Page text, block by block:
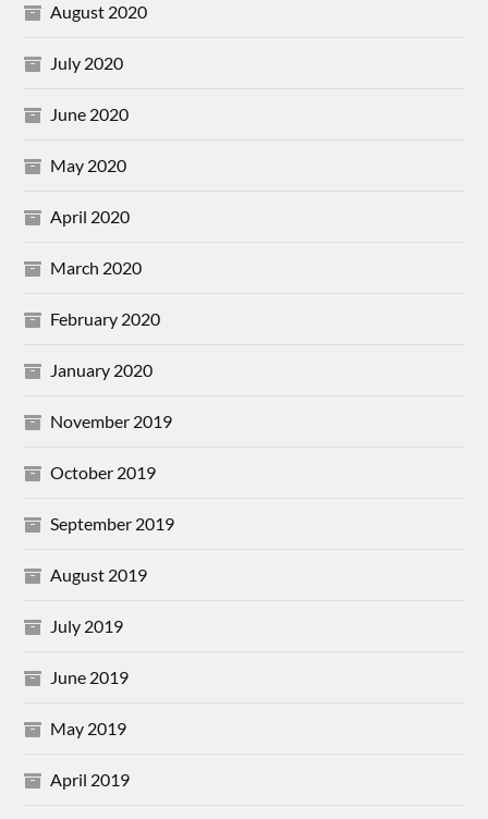
August 2020
July 2020
June 2020
May 2020
April 2020
March 2020
February 2020
January 2020
November 2019
October 2019
September 2019
August 2019
July 2019
June 2019
May 2019
April 2019